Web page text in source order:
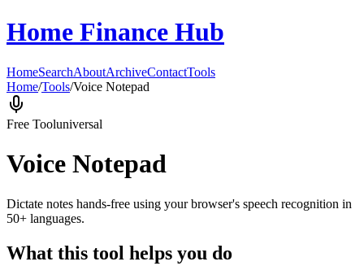
Home Finance Hub
HomeSearchAboutArchiveContactTools
Home/Tools/Voice Notepad
Free Tooluniversal
Voice Notepad
Dictate notes hands-free using your browser's speech recognition in
50+ languages.
What this tool helps you do